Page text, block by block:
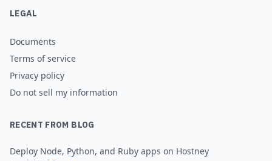
LEGAL
Documents
Terms of service
Privacy policy
Do not sell my information
RECENT FROM BLOG
Deploy Node, Python, and Ruby apps on Hostney